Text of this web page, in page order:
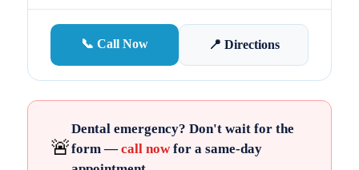
📞 Call Now 📍 Directions
🚨
Dental emergency? Don't wait for the
form —call now for a same-day